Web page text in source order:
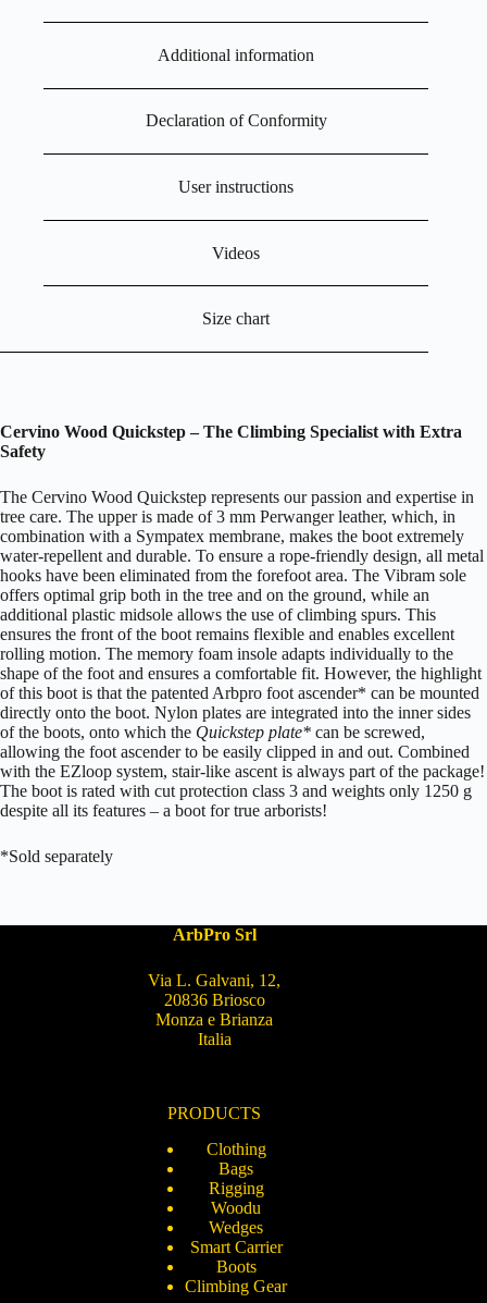
Additional information
Declaration of Conformity
User instructions
Videos
Size chart
Cervino Wood Quickstep – The Climbing Specialist with Extra
Safety
The Cervino Wood Quickstep represents our passion and expertise in
tree care. The upper is made of 3 mm Perwanger leather, which, in
combination with a Sympatex membrane, makes the boot extremely
water-repellent and durable. To ensure a rope-friendly design, all metal
hooks have been eliminated from the forefoot area. The Vibram sole
offers optimal grip both in the tree and on the ground, while an
additional plastic midsole allows the use of climbing spurs. This
ensures the front of the boot remains flexible and enables excellent
rolling motion. The memory foam insole adapts individually to the
shape of the foot and ensures a comfortable fit. However, the highlight
of this boot is that the patented Arbpro foot ascender* can be mounted
directly onto the boot. Nylon plates are integrated into the inner sides
of the boots, onto which the Quickstep plate* can be screwed,
allowing the foot ascender to be easily clipped in and out. Combined
with the EZloop system, stair-like ascent is always part of the package!
The boot is rated with cut protection class 3 and weights only 1250 g
despite all its features – a boot for true arborists!
*Sold separately
ArbPro Srl
Via L. Galvani, 12,
20836 Briosco
Monza e Brianza
Italia
PRODUCTS
Clothing
Bags
Rigging
Woodu
Wedges
Smart Carrier
Boots
Climbing Gear